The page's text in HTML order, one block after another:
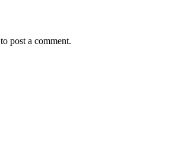
to post a comment.